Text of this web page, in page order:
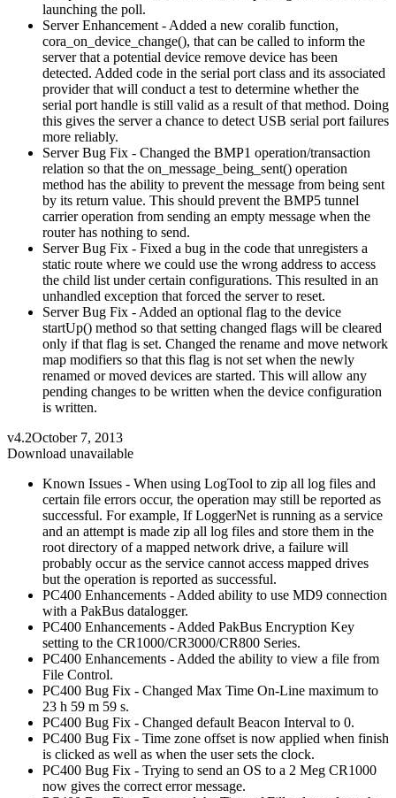
launching the poll.
Server Enhancement - Added a new coralib function,
cora_on_device_change(), that can be called to inform the
server that a potential device remove device has been
detected. Added code in the serial port class and its associated
provider that will conduct a test to determine whether the
serial port handle is still valid as a result of that method. Doing
this gives the server a chance to detect USB serial port failures
more reliably.
Server Bug Fix - Changed the BMP1 operation/transaction
relation so that the on_message_being_sent() operation
method has the ability to prevent the message from being sent
by its return value. This should prevent the BMP5 tunnel
carrier operation from sending an empty message when the
router has nothing to send.
Server Bug Fix - Fixed a bug in the code that unregisters a
static route where we could use the wrong address to access
the child list under certain configurations. This resulted in an
unhandled exception that forced the server to reset.
Server Bug Fix - Added an optional flag to the device
startUp() method so that setting changed flags will be cleared
only if that flag is set. Changed the rename and move network
map modifiers so that this flag is not set when the newly
renamed or moved devices are started. This will allow any
pending changes to be written when the device configuration
is written.
v4.2October 7, 2013
Download unavailable
Known Issues - When using LogTool to zip all log files and
certain file errors occur, the operation may still be reported as
successful. For example, If LoggerNet is running as a service
and an attempt is made zip all log files and store them in the
root directory of a mapped network drive, a failure will
probably occur as the service cannot access mapped drives
but the operation is reported as successful.
PC400 Enhancements - Added ability to use MD9 connection
with a PakBus datalogger.
PC400 Enhancements - Added PakBus Encryption Key
setting to the CR1000/CR3000/CR800 Series.
PC400 Enhancements - Added the ability to view a file from
File Control.
PC400 Bug Fix - Changed Max Time On-Line maximum to
23 h 59 m 59 s.
PC400 Bug Fix - Changed default Beacon Interval to 0.
PC400 Bug Fix - Time zone offset is now applied when finish
is clicked as well as when the user sets the clock.
PC400 Bug Fix - Trying to send an OS to a 2 Meg CR1000
now gives the correct error message.